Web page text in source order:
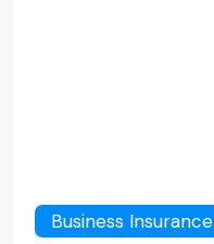
Business Insurance